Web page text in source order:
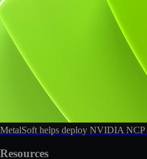
MetalSoft helps deploy NVIDIA NCP
Resources